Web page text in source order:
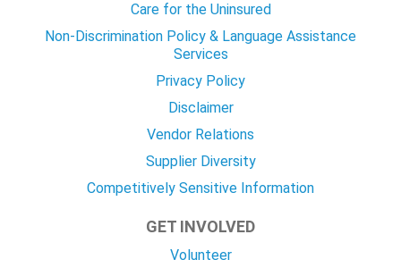
Care for the Uninsured
Non-Discrimination Policy & Language Assistance
Services
Privacy Policy
Disclaimer
Vendor Relations
Supplier Diversity
Competitively Sensitive Information
GET INVOLVED
Volunteer